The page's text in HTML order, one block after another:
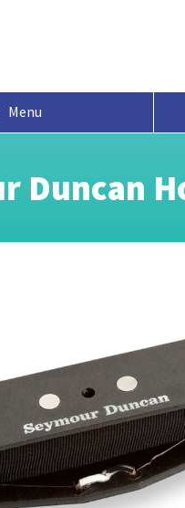
Menu
Duncan